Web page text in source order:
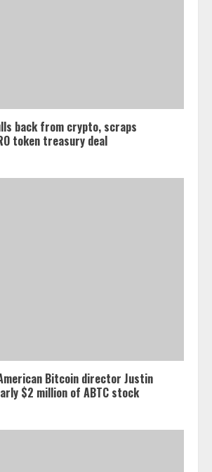
back from crypto, scraps
token treasury deal
Bitcoin director Justin
$2 million of ABTC stock